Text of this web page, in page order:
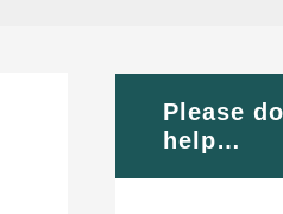
Please
help…